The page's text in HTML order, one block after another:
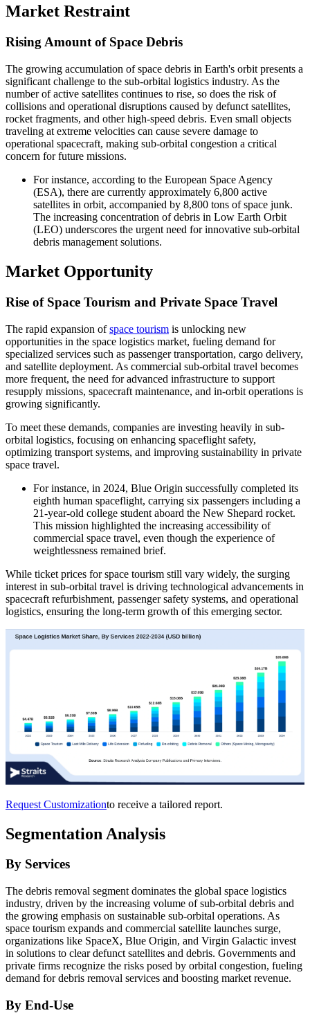
Market Restraint
Rising Amount of Space Debris
The growing accumulation of space debris in Earth's orbit presents a
significant challenge to the sub-orbital logistics industry. As the
number of active satellites continues to rise, so does the risk of
collisions and operational disruptions caused by defunct satellites,
rocket fragments, and other high-speed debris. Even small objects
traveling at extreme velocities can cause severe damage to
operational spacecraft, making sub-orbital congestion a critical
concern for future missions.
For instance, according to the European Space Agency
(ESA), there are currently approximately 6,800 active
satellites in orbit, accompanied by 8,800 tons of space junk.
The increasing concentration of debris in Low Earth Orbit
(LEO) underscores the urgent need for innovative sub-orbital
debris management solutions.
Market Opportunity
Rise of Space Tourism and Private Space Travel
The rapid expansion ofspace tourism is unlocking new
opportunities in the space logistics market, fueling demand for
specialized services such as passenger transportation, cargo delivery,
and satellite deployment. As commercial sub-orbital travel becomes
more frequent, the need for advanced infrastructure to support
resupply missions, spacecraft maintenance, and in-orbit operations is
growing significantly.
To meet these demands, companies are investing heavily in sub-
orbital logistics, focusing on enhancing spaceflight safety,
optimizing transport systems, and improving sustainability in private
space travel.
For instance, in 2024, Blue Origin successfully completed its
eighth human spaceflight, carrying six passengers including a
21-year-old college student aboard the New Shepard rocket.
This mission highlighted the increasing accessibility of
commercial space travel, even though the experience of
weightlessness remained brief.
While ticket prices for space tourism still vary widely, the surging
interest in sub-orbital travel is driving technological advancements in
spacecraft refurbishment, passenger safety systems, and operational
logistics, ensuring the long-term growth of this emerging sector.
Request Customizationto receive a tailored report.
Segmentation Analysis
By Services
The debris removal segment dominates the global space logistics
industry, driven by the increasing volume of sub-orbital debris and
the growing emphasis on sustainable sub-orbital operations. As
space tourism expands and commercial satellite launches surge,
organizations like SpaceX, Blue Origin, and Virgin Galactic invest
in solutions to clear defunct satellites and debris. Governments and
private firms recognize the risks posed by orbital congestion, fueling
demand for debris removal services and boosting market revenue.
By End-Use